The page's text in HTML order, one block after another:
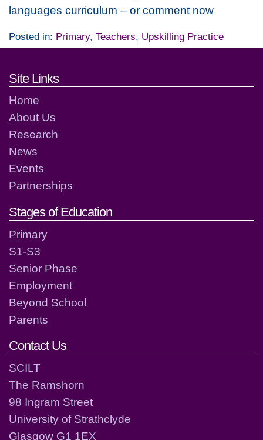
languages curriculum – or comment now
Posted in: Primary, Teachers, Upskilling Practice
Footer links and contact
Site Links
Home
About Us
Research
News
Events
Partnerships
Stages of Education
Primary
S1-S3
Senior Phase
Employment
Beyond School
Parents
Contact Us
SCILT
The Ramshorn
98 Ingram Street
University of Strathclyde
Glasgow G1 1EX